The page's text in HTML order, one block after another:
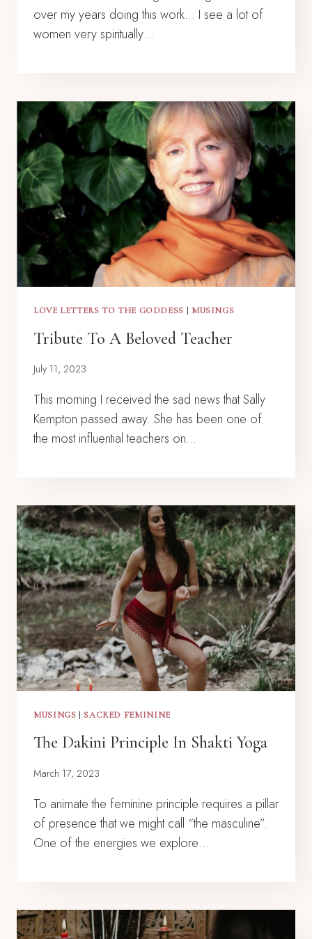
over my years doing this work… I see a lot of
women very spiritually…
LOVE LETTERS TO THE GODDESS | MUSINGS
Tribute To A Beloved Teacher
July 11, 2023
This morning I received the sad news that Sally
Kempton passed away. She has been one of
the most influential teachers on…
MUSINGS | SACRED FEMININE
The Dakini Principle In Shakti Yoga
March 17, 2023
To animate the feminine principle requires a pillar
of presence that we might call “the masculine”.
One of the energies we explore…